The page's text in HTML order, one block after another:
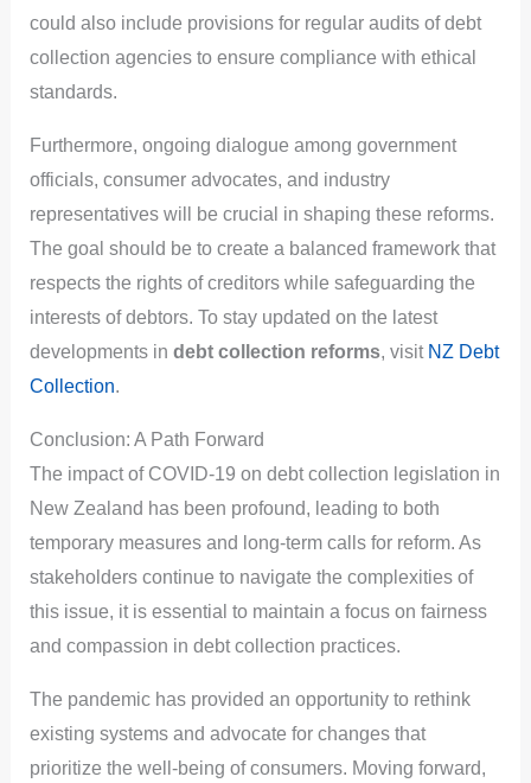
could also include provisions for regular audits of debt
collection agencies to ensure compliance with ethical
standards.
Furthermore, ongoing dialogue among government
officials, consumer advocates, and industry
representatives will be crucial in shaping these reforms.
The goal should be to create a balanced framework that
respects the rights of creditors while safeguarding the
interests of debtors. To stay updated on the latest
developments in debt collection reforms, visit NZ Debt
Collection.
Conclusion: A Path Forward
The impact of COVID-19 on debt collection legislation in
New Zealand has been profound, leading to both
temporary measures and long-term calls for reform. As
stakeholders continue to navigate the complexities of
this issue, it is essential to maintain a focus on fairness
and compassion in debt collection practices.
The pandemic has provided an opportunity to rethink
existing systems and advocate for changes that
prioritize the well-being of consumers. Moving forward,